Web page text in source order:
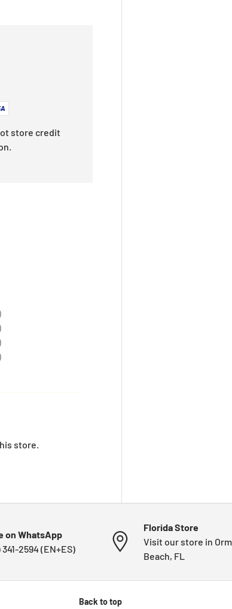
store credit
store.
on WhatsApp
341-2594 (EN+ES)
Florida Store
Visit our store in
Beach, FL
Back to top